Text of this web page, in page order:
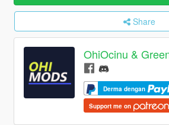
Share
OhiOcinu &
Derma dengan
Support me on